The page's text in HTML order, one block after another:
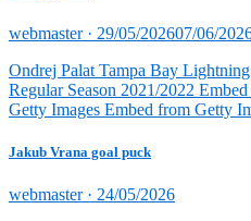
webmaster · Posted
29/05/202607/06/
Ondrej Palat Tampa Bay
Regular Season 2021/2022
Getty Images Embed from Getty
Jakub Vrana goal puck
webmaster · Posted
24/05/2026